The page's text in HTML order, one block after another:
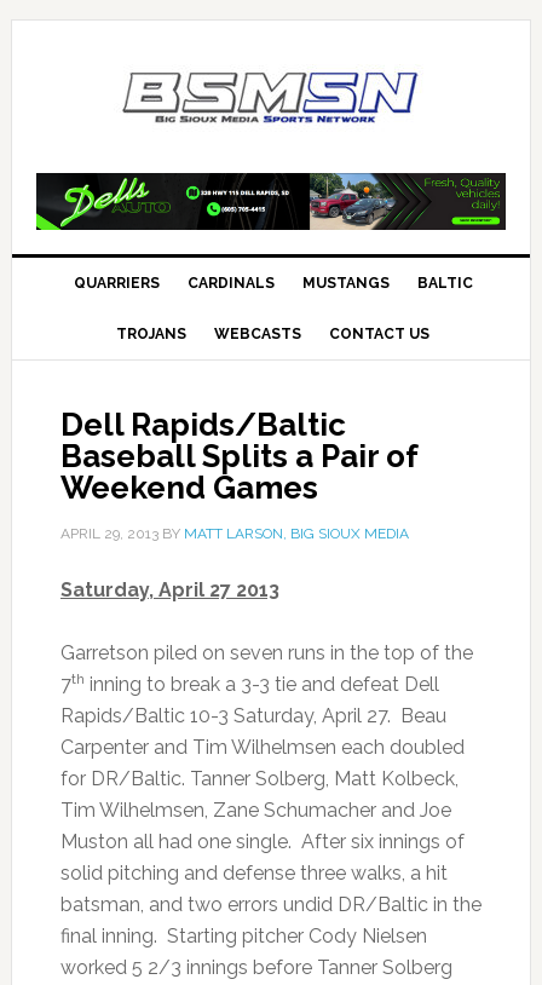
QUARRIERS CARDINALS MUSTANGS BALTIC
TROJANS WEBCASTS CONTACT US
Dell Rapids/Baltic
Baseball Splits a Pair of
Weekend Games
APRIL 29, 2013BY MATT LARSON, BIG SIOUX MEDIA
Saturday, April 27 2013
Garretson piled on seven runs in the top of the
7th inning to break a 3-3 tie and defeat Dell
Rapids/Baltic 10-3 Saturday, April 27. Beau
Carpenter and Tim Wilhelmsen each doubled
for DR/Baltic. Tanner Solberg, Matt Kolbeck,
Tim Wilhelmsen, Zane Schumacher and Joe
Muston all had one single. After six innings of
solid pitching and defense three walks, a hit
batsman, and two errors undid DR/Baltic in the
final inning. Starting pitcher Cody Nielsen
worked 5 2/3 innings before Tanner Solberg